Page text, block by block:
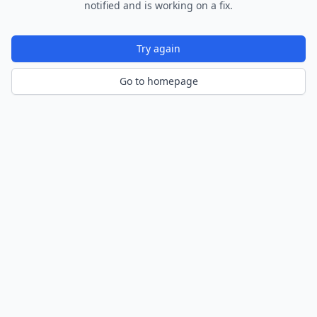
notified and is working on a fix.
Try again
Go to homepage